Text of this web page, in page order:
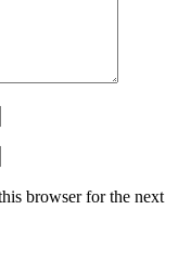
browser for the next